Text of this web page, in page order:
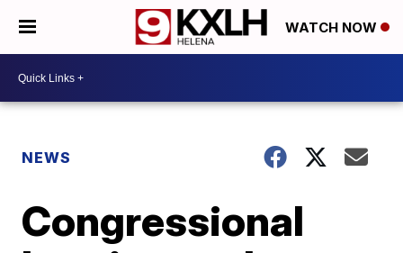
WATCH NOW
NEWS
Congressional